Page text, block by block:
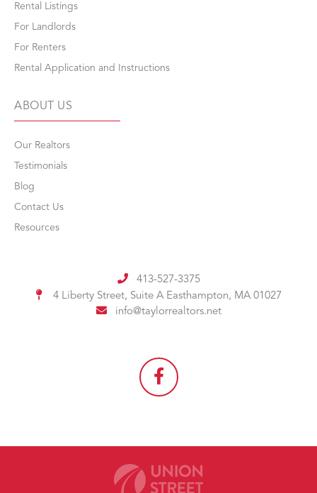
Rental Listings
For Landlords
For Renters
Rental Application and Instructions
ABOUT US
Our Realtors
Testimonials
Blog
Contact Us
Resources
413-527-3375
4 Liberty Street, Suite A Easthampton, MA 01027
info@taylorrealtors.net